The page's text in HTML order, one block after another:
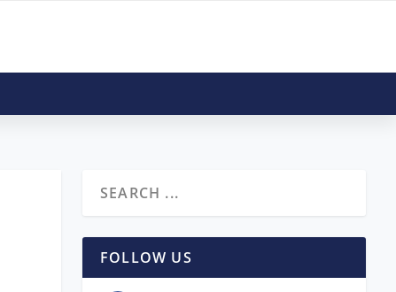
FOLLOW US